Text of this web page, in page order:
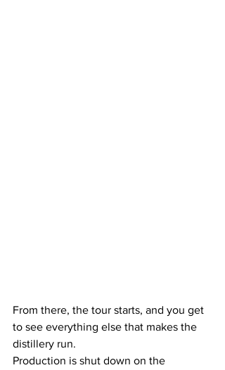
From there, the tour starts, and you get
to see everything else that makes the
distillery run.
Production is shut down on the